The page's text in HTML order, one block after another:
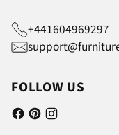
+441604969297
FOLLOW US